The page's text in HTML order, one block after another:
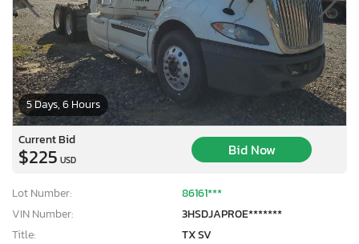
5 Days, 6 Hours
Current Bid
$225 USD
Bid Now
Lot Number:
86161***
VIN Number:
3HSDJAPR0E*******
Title:
TX SV